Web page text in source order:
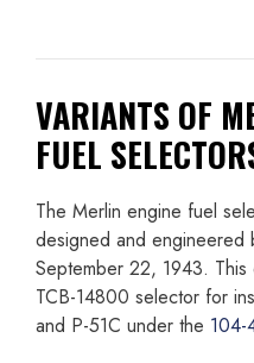
VARIANTS OF
FUEL
The Merlin engine fuel
designed and engineered
September 22, 1943.
TCB-14800 selector for
and P-51C under the 104-